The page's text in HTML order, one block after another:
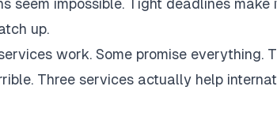
seem impossible. Tight deadlines
up.
work. Some promise everything.
Three services actually help